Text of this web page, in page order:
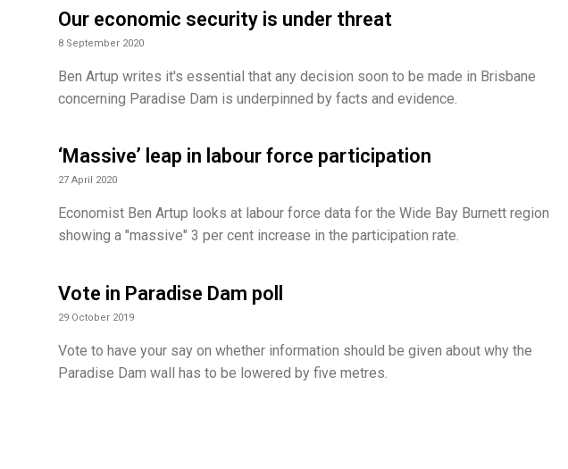
Our economic security is under threat
8 September 2020
Ben Artup writes it's essential that any decision soon to be made in Brisbane
concerning Paradise Dam is underpinned by facts and evidence.
‘Massive’ leap in labour force participation
27 April 2020
Economist Ben Artup looks at labour force data for the Wide Bay Burnett region
showing a "massive" 3 per cent increase in the participation rate.
Vote in Paradise Dam poll
29 October 2019
Vote to have your say on whether information should be given about why the
Paradise Dam wall has to be lowered by five metres.